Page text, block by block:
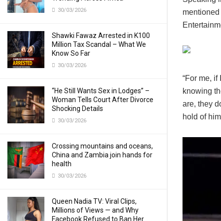
30/03/2026
Shawki Fawaz Arrested in K100
Million Tax Scandal – What We
Know So Far
30/03/2026
“He Still Wants Sex in Lodges” –
Woman Tells Court After Divorce
Shocking Details
30/03/2026
Crossing mountains and oceans,
China and Zambia join hands for
health
30/03/2026
Queen Nadia TV: Viral Clips,
Millions of Views — and Why
Facebook Refused to Ban Her
“For me,
knowing
are, they
hold of